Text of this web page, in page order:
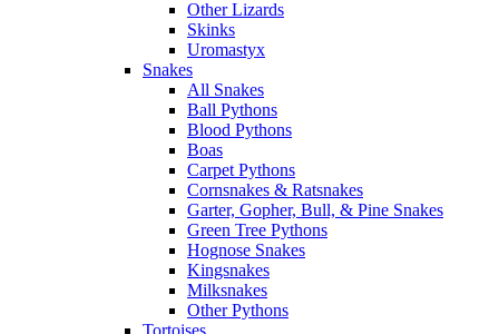
Other Lizards
Skinks
Uromastyx
Snakes
All Snakes
Ball Pythons
Blood Pythons
Boas
Carpet Pythons
Cornsnakes & Ratsnakes
Garter, Gopher, Bull, & Pine Snakes
Green Tree Pythons
Hognose Snakes
Kingsnakes
Milksnakes
Other Pythons
Tortoises